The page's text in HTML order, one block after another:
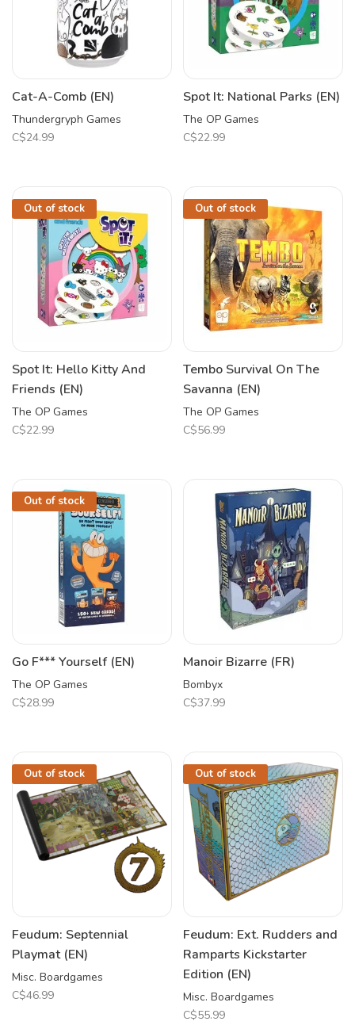
Cat-A-Comb (EN)
Thundergryph Games
C$24.99
Spot It: National Parks (EN)
The OP Games
C$22.99
Out of stock
Spot It: Hello Kitty And
Friends (EN)
The OP Games
C$22.99
Out of stock
Tembo Survival On The
Savanna (EN)
The OP Games
C$56.99
Out of stock
Go F*** Yourself (EN)
The OP Games
C$28.99
Manoir Bizarre (FR)
Bombyx
C$37.99
Out of stock
Feudum: Septennial
Playmat (EN)
Misc. Boardgames
C$46.99
Out of stock
Feudum: Ext. Rudders and
Ramparts Kickstarter
Edition (EN)
Misc. Boardgames
C$55.99